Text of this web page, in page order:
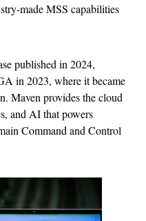
made MSS capabilities
published in 2024,
in 2023, where it became
Maven provides the cloud
and AI that powers
Command and Control